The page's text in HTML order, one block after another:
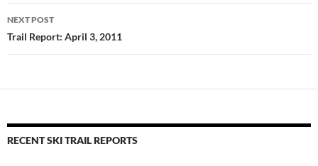
NEXT POST
Trail Report: April 3, 2011
RECENT SKI TRAIL REPORTS